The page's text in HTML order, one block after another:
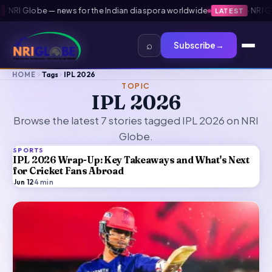
Globe — news for the Indian diaspora worldwide LATEST ·NRI
⌕ Subscribe→
HOME Tags IPL 2026
TOPIC
IPL 2026
Browse the latest 7 stories tagged IPL 2026 on NRI
Globe.
SPORTS
IPL 2026 Wrap-Up: Key Takeaways and What's Next
for Cricket Fans Abroad
Jun 12·4min